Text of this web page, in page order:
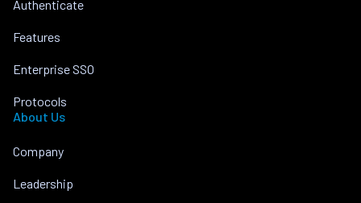
Authenticate
Features
Enterprise SSO
Protocols
About Us
Company
Leadership